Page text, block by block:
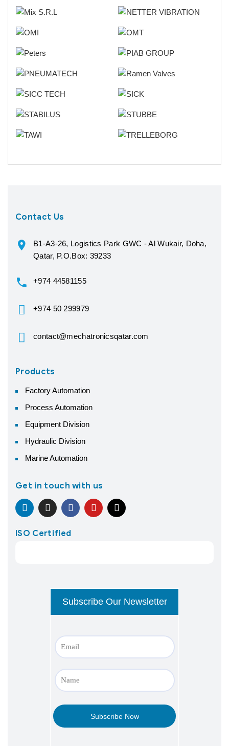
Contact Us
B1-A3-26, Logistics Park GWC - Al Wukair, Doha,
Qatar, P.O.Box: 39233
+974 44581155
+974 50 299979
contact@mechatronicsqatar.com
Products
Factory Automation
Process Automation
Equipment Division
Hydraulic Division
Marine Automation
Get in touch with us
ISO Certified